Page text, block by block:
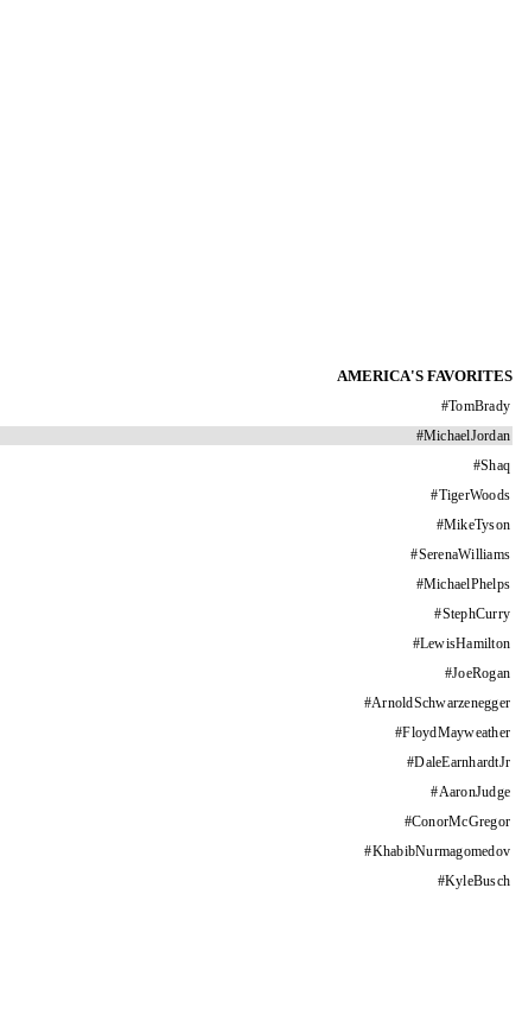
AMERICA'S FAVORITES
#TomBrady
#MichaelJordan
#Shaq
#TigerWoods
#MikeTyson
#SerenaWilliams
#MichaelPhelps
#StephCurry
#LewisHamilton
#JoeRogan
#ArnoldSchwarzenegger
#FloydMayweather
#DaleEarnhardtJr
#AaronJudge
#ConorMcGregor
#KhabibNurmagomedov
#KyleBusch